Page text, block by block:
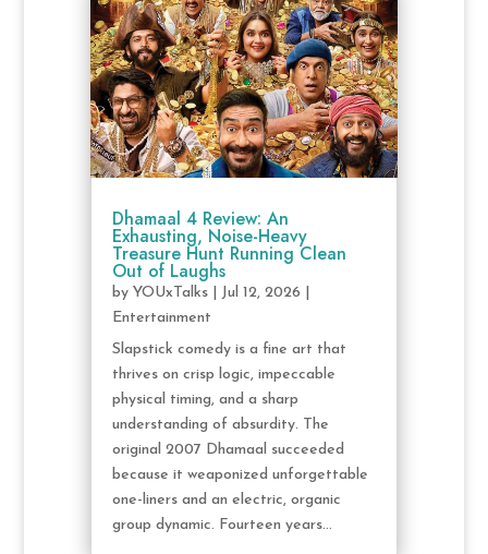
Dhamaal 4 Review: An
Exhausting, Noise-Heavy
Treasure Hunt Running Clean
Out of Laughs
by YOUxTalks| Jul 12, 2026
Entertainment
Slapstick comedy is a fine art that
thrives on crisp logic, impeccable
physical timing, and a sharp
understanding of absurdity. The
original 2007 Dhamaal succeeded
because it weaponized unforgettable
one-liners and an electric, organic
group dynamic. Fourteen years...